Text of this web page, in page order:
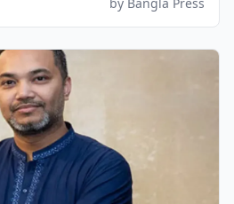
by Bangla Press